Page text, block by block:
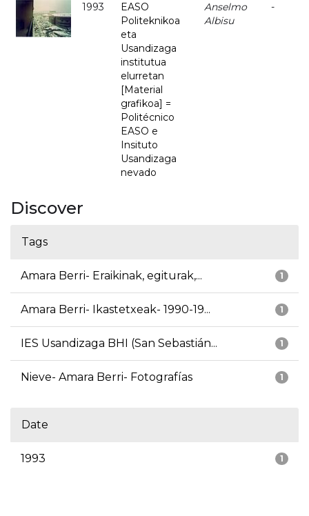
1993
EASO
Politeknikoa
eta
Usandizaga
institutua
elurretan
[Material
grafikoa] =
Politécnico
EASO e
Insituto
Usandizaga
nevado
Anselmo
Albisu
-
Discover
Tags
1
Amara Berri- Eraikinak, egiturak,...
1
Amara Berri- Ikastetxeak- 1990-19...
1
IES Usandizaga BHI (San Sebastián...
1
Nieve- Amara Berri- Fotografías
Date
1
1993